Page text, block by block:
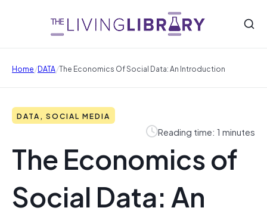
Home/DATA/The Economics Of Social Data: An Introduction
DATA, SOCIAL MEDIA
Reading time: 1 minutes
The Economics of
Social Data: An